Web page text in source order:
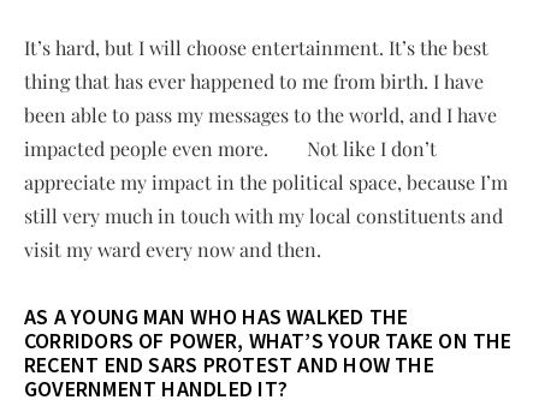
It’s hard, but I will choose entertainment. It’s the best
thing that has ever happened to me from birth. I have
been able to pass my messages to the world, and I have
impacted people even more. Not like I don’t
appreciate my impact in the political space, because I’m
still very much in touch with my local constituents and
visit my ward every now and then.
AS A YOUNG MAN WHO HAS WALKED THE
CORRIDORS OF POWER, WHAT’S YOUR TAKE ON THE
RECENT END SARS PROTEST AND HOW THE
GOVERNMENT HANDLED IT?